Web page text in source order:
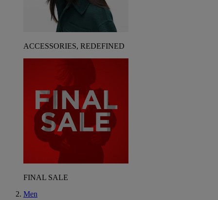
ACCESSORIES, REDEFINED
FINAL SALE
Men